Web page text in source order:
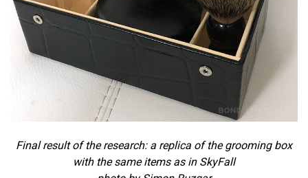
Final result of the research: a replica of the grooming box
with the same items as in SkyFall